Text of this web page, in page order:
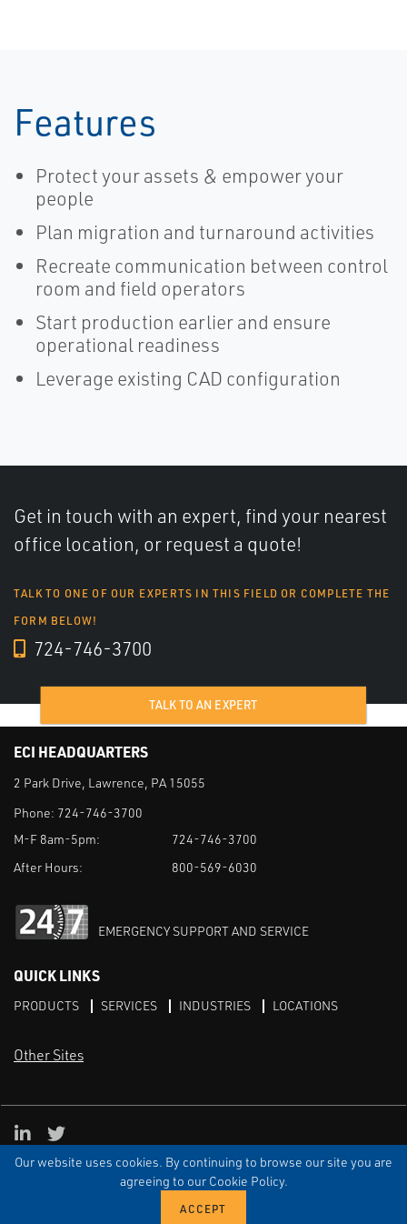
Our website uses cookies. By continuing to browse our site you are
agreeing to our Cookie Policy.
Features
Protect your assets & empower your
people
Plan migration and turnaround activities
Recreate communication between control
room and field operators
Start production earlier and ensure
operational readiness
Leverage existing CAD configuration
Get in touch with an expert, find your nearest
office location, or request a quote!
TALK TO ONE OF OUR EXPERTS IN THIS FIELD OR COMPLETE THE
FORM BELOW!
724-746-3700
TALK TO AN EXPERT
ECI HEADQUARTERS
2 Park Drive, Lawrence, PA 15055
Phone: 724-746-3700
M-F 8am-5pm:
724-746-3700
After Hours:
800-569-6030
EMERGENCY SUPPORT AND SERVICE
QUICK LINKS
PRODUCTS SERVICES INDUSTRIES LOCATIONS
Other Sites
TERMS & CONDITIONS PRIVACY DISCLAIMER
SITEMAP
LinkedIn
X